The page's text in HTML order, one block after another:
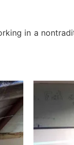
in a